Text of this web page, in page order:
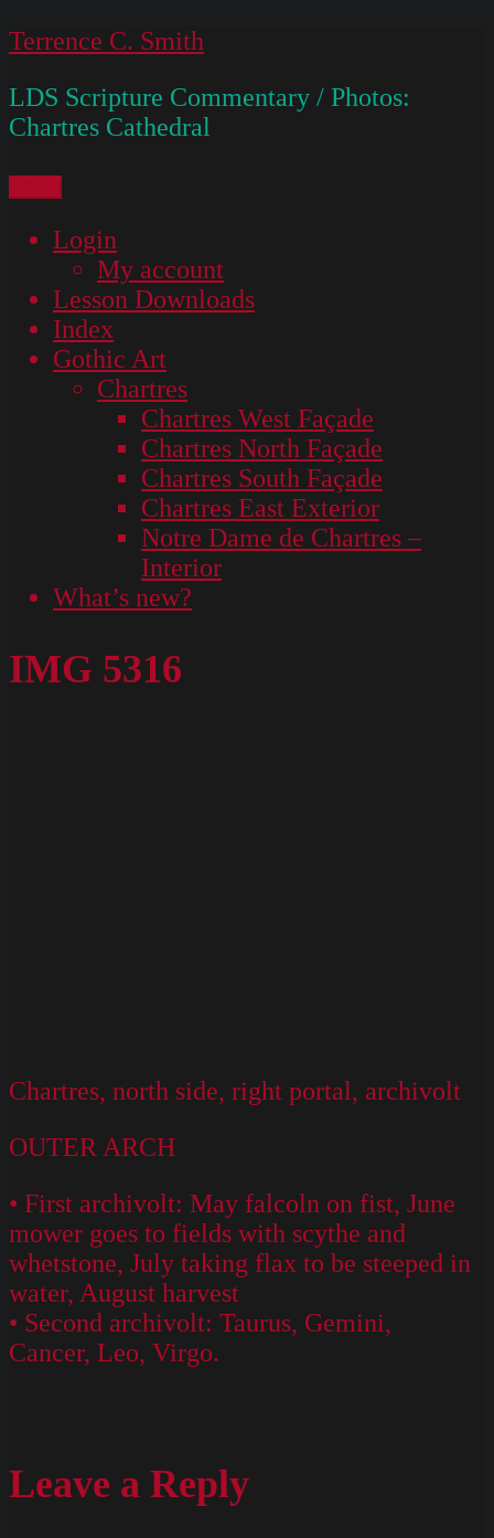
Skip
content
Terrence C. Smith
LDS Scripture Commentary / Photos:
Chartres Cathedral
Login
My account
Lesson Downloads
Index
Gothic Art
Chartres
Chartres West Façade
Chartres North Façade
Chartres South Façade
Chartres East Exterior
Notre Dame de Chartres –
Interior
What’s new?
IMG 5316
Chartres, north side, right portal, archivolt
OUTER ARCH
• First archivolt: May falcoln on fist, June
mower goes to fields with scythe and
whetstone, July taking flax to be steeped in
water, August harvest
• Second archivolt: Taurus, Gemini,
Cancer, Leo, Virgo.
Leave a Reply